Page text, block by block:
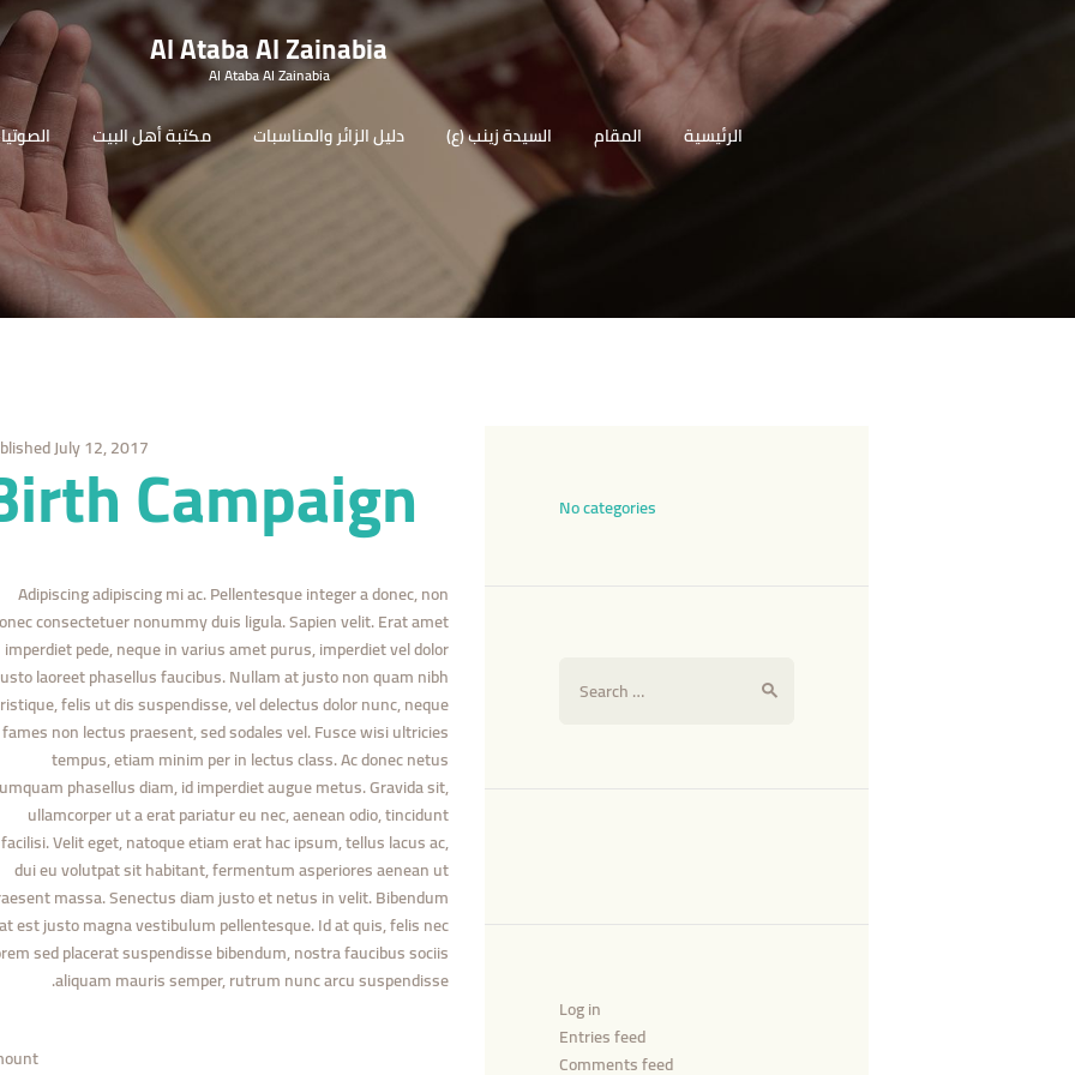
Al Ataba Al Zainabia
Al Ataba Al Zainabia
الرئيسية المقام (السيدة زينب (ع دليل الزائر والمناسبات مكتبة أهل البيت
July 12, 2017Campaign
Adipiscing adipiscing mi ac. Pellentesque integer a donec, non
consectetuer nonummy duis ligula. Sapien velit. Erat amet
imperdiet pede, neque in varius amet purus, imperdiet vel dolor
laoreet phasellus faucibus. Nullam at justo non quam nibh
felis ut dis suspendisse, vel delectus dolor nunc, neque
fames non lectus praesent, sed sodales vel. Fusce wisi ultricies
tempus, etiam minim per in lectus class. Ac donec netus
phasellus diam, id imperdiet augue metus. Gravida sit,
ullamcorper ut a erat pariatur eu nec, aenean odio, tincidunt
facilisi. Velit eget, natoque etiam erat hac ipsum, tellus lacus ac,
dui eu volutpat sit habitant, fermentum asperiores aenean ut
massa. Senectus diam justo et netus in velit. Bibendum
at est justo magna vestibulum pellentesque. Id at quis, felis nec
sed placerat suspendisse bibendum, nostra faucibus sociis
aliquam mauris semper, rutrum nunc arcu suspendisse.
No categories
Log in
Entries feed
Comments feed